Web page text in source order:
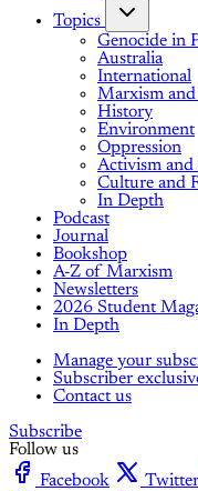
Topics
Genocide in
Australia
International
Marxism and
History
Environment
Oppression
Activism and
Culture and
In Depth
Podcast
Journal
Bookshop
A-Z of Marxism
Newsletters
2026 Student
In Depth
Manage your
Subscriber
Contact us
Subscribe
Follow us
Facebook
Twitter